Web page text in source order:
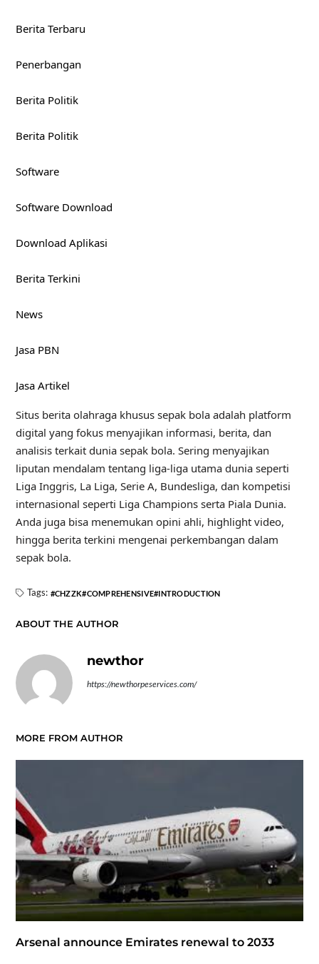
Berita Terbaru
Penerbangan
Berita Politik
Berita Politik
Software
Software Download
Download Aplikasi
Berita Terkini
News
Jasa PBN
Jasa Artikel
Situs berita olahraga khusus sepak bola adalah platform
digital yang fokus menyajikan informasi, berita, dan
analisis terkait dunia sepak bola. Sering menyajikan
liputan mendalam tentang liga-liga utama dunia seperti
Liga Inggris, La Liga, Serie A, Bundesliga, dan kompetisi
internasional seperti Liga Champions serta Piala Dunia.
Anda juga bisa menemukan opini ahli, highlight video,
hingga berita terkini mengenai perkembangan dalam
sepak bola.
Tags: CHZZK COMPREHENSIVE INTRODUCTION
ABOUT THE AUTHOR
newthor
https://newthorpeservices.com/
MORE FROM AUTHOR
Arsenal announce Emirates renewal to 2033